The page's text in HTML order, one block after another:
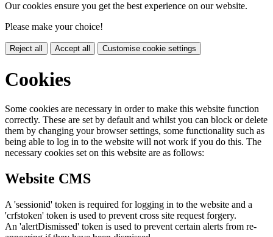
Our cookies ensure you get the best experience on our website.
Please make your choice!
Reject all Accept all Customise cookie settings
Cookies
Some cookies are necessary in order to make this website function
correctly. These are set by default and whilst you can block or delete
them by changing your browser settings, some functionality such as
being able to log in to the website will not work if you do this. The
necessary cookies set on this website are as follows:
Website CMS
A 'sessionid' token is required for logging in to the website and a
'crfstoken' token is used to prevent cross site request forgery.
An 'alertDismissed' token is used to prevent certain alerts from re-